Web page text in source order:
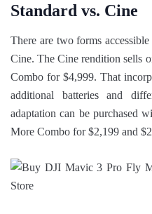
Standard vs. Cine
There are two forms
Cine. The Cine rendition sells
Combo for $4,999. That
additional batteries and
adaptation can be purchased
More Combo for $2,199 and